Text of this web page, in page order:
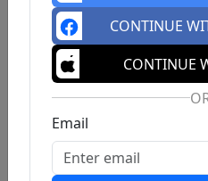
CONTINUE
CONTINUE
Email